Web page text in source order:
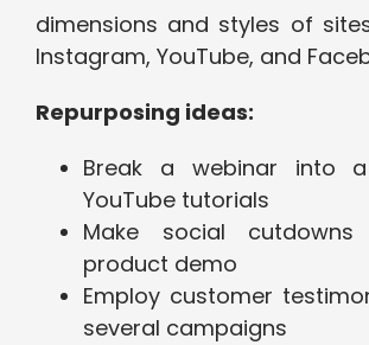
dimensions and styles of
Instagram, YouTube, and
Repurposing ideas:
Break a webinar into
YouTube tutorials
Make social
product demo
Employ customer
several campaigns